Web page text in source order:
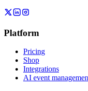
Platform
Pricing
Shop
Integrations
AI event